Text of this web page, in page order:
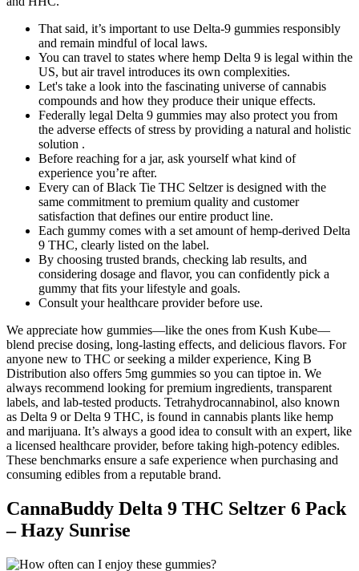
That said, it’s important to use Delta-9 gummies responsibly
and remain mindful of local laws.
You can travel to states where hemp Delta 9 is legal within the
US, but air travel introduces its own complexities.
Let's take a look into the fascinating universe of cannabis
compounds and how they produce their unique effects.
Federally legal Delta 9 gummies may also protect you from
the adverse effects of stress by providing a natural and holistic
solution .
Before reaching for a jar, ask yourself what kind of
experience you’re after.
Every can of Black Tie THC Seltzer is designed with the
same commitment to premium quality and customer
satisfaction that defines our entire product line.
Each gummy comes with a set amount of hemp-derived Delta
9 THC, clearly listed on the label.
By choosing trusted brands, checking lab results, and
considering dosage and flavor, you can confidently pick a
gummy that fits your lifestyle and goals.
Consult your healthcare provider before use.
We appreciate how gummies—like the ones from Kush Kube—
blend precise dosing, long-lasting effects, and delicious flavors. For
anyone new to THC or seeking a milder experience, King B
Distribution also offers 5mg gummies so you can tiptoe in. We
always recommend looking for premium ingredients, transparent
labels, and lab-tested products. Tetrahydrocannabinol, also known
as Delta 9 or Delta 9 THC, is found in cannabis plants like hemp
and marijuana. It’s always a good idea to consult with an expert, like
a licensed healthcare provider, before taking high-potency edibles.
These benchmarks ensure a safe experience when purchasing and
consuming edibles from a reputable brand.
CannaBuddy Delta 9 THC Seltzer 6 Pack
– Hazy Sunrise